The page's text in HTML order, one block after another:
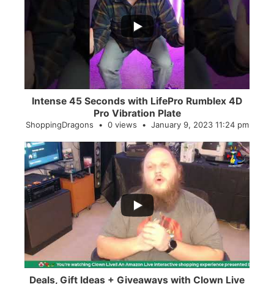
...
0
Intense 45 Seconds with LifePro Rumblex 4D
Pro Vibration Plate
ShoppingDragons 0 views January 9, 2023 11:24 pm
...
2
Deals, Gift Ideas + Giveaways with Clown Live